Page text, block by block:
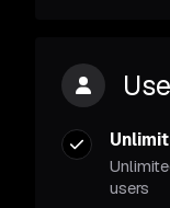
users